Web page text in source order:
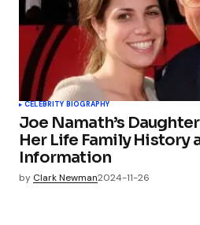
CELEBRITY BIOGRAPHY
Joe Namath’s
Her Life Family History
Information
by Clark Newman2024-11-26